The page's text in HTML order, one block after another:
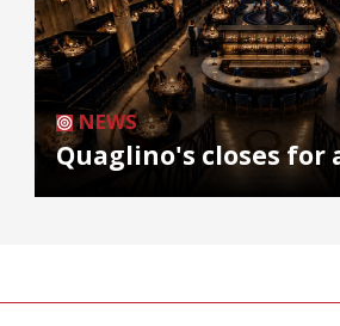
NEWS
Quaglino's closes for